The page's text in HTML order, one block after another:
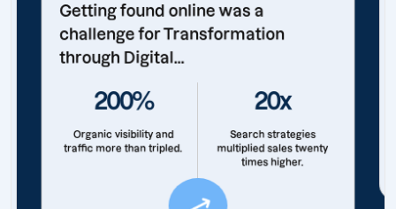
Getting found online was a
challenge for Transformation
through Digital...
200%
Organic visibility and
traffic more than tripled.
20x
Search strategies
multiplied sales twenty
times higher.